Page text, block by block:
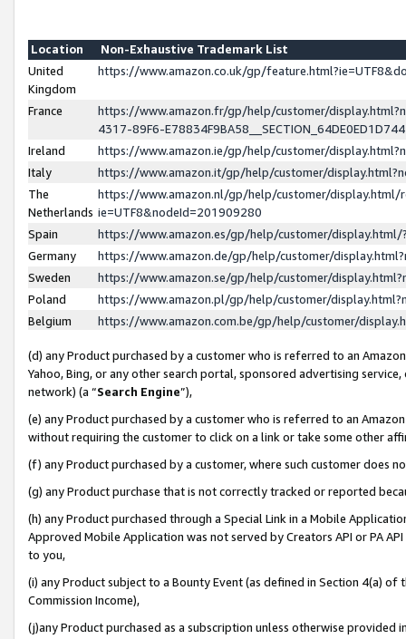
Location
Non-Exhaustive Trademark List
United
Kingdom
https://www.amazon.co.uk/gp/
France
https://www.amazon.fr/gp/help/customer/
4317-89F6-
Ireland
https://www.amazon.ie/gp/help/customer/
Italy
https://www.amazon.it/gp/help/customer/
The
Netherlands
https://www.amazon.nl/gp/help/customer/display.html/
ie=UTF8&nodeId=201909280
Spain
https://www.amazon.es/gp/help/customer/
Germany
https://www.amazon.de/gp/help/customer/
Sweden
https://www.amazon.se/gp/help/customer/
Poland
https://www.amazon.pl/gp/help/customer/
Belgium
https://www.amazon.com.be/gp/help/customer/
(d) any Product purchased by a customer who is referred to an
Yahoo, Bing, or any other search portal, sponsored advertising
network) (a “Search Engine”),
(e) any Product purchased by a customer who is referred to an
without requiring the customer to click on a link or take some other
(f) any Product purchased by a customer, where such customer does
(g) any Product purchase that is not correctly tracked or reported
(h) any Product purchased through a Special Link in a Mobile
Approved Mobile Application was not served by Creators API or PA
to you,
(i) any Product subject to a Bounty Event (as defined in Section 4(a)
Commission Income),
(j)any Product purchased as a subscription unless otherwise provided